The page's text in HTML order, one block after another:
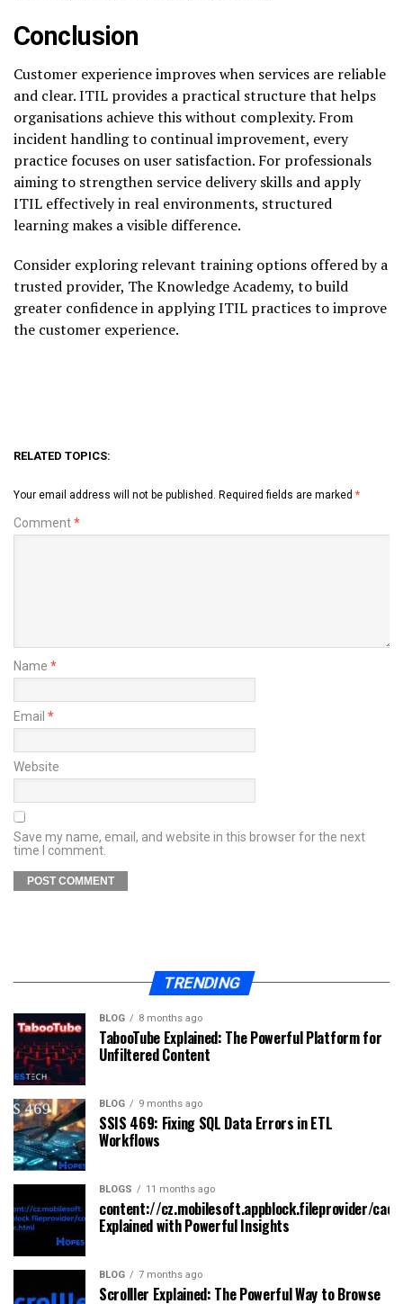
Conclusion
Customer experience improves when services are reliable
and clear. ITIL provides a practical structure that helps
organisations achieve this without complexity. From
incident handling to continual improvement, every
practice focuses on user satisfaction. For professionals
aiming to strengthen service delivery skills and apply
ITIL effectively in real environments, structured
learning makes a visible difference.
Consider exploring relevant training options offered by a
trusted provider, The Knowledge Academy, to build
greater confidence in applying ITIL practices to improve
the customer experience.
RELATED TOPICS:
Your email address will not be published. Required fields are marked *
Comment*
Name *
Email *
Website
Save my name, email, and website in this browser for the next
time I comment.
TRENDING
BLOG 8 months ago
TabooTube Explained: The Powerful Platform for
Unfiltered Content
BLOG 9 months ago
SSIS 469: Fixing SQL Data Errors in ETL
Workflows
BLOGS 11 months ago
content://cz.mobilesoft.appblock.fileprovider/
Explained with Powerful Insights
BLOG 7 months ago
Scrolller Explained: The Powerful Way to Browse